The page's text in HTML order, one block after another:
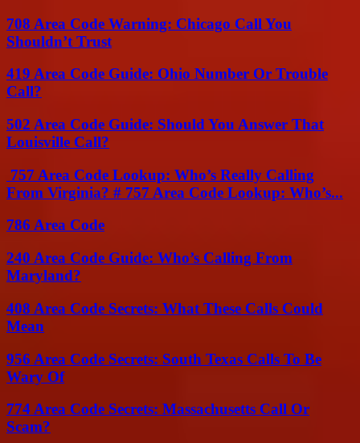
708 Area Code Warning: Chicago Call You
Shouldn’t Trust
419 Area Code Guide: Ohio Number Or Trouble
Call?
502 Area Code Guide: Should You Answer That
Louisville Call?
757 Area Code Lookup: Who’s Really Calling
From Virginia? # 757 Area Code Lookup: Who’s...
786 Area Code
240 Area Code Guide: Who’s Calling From
Maryland?
408 Area Code Secrets: What These Calls Could
Mean
956 Area Code Secrets: South Texas Calls To Be
Wary Of
774 Area Code Secrets: Massachusetts Call Or
Scam?